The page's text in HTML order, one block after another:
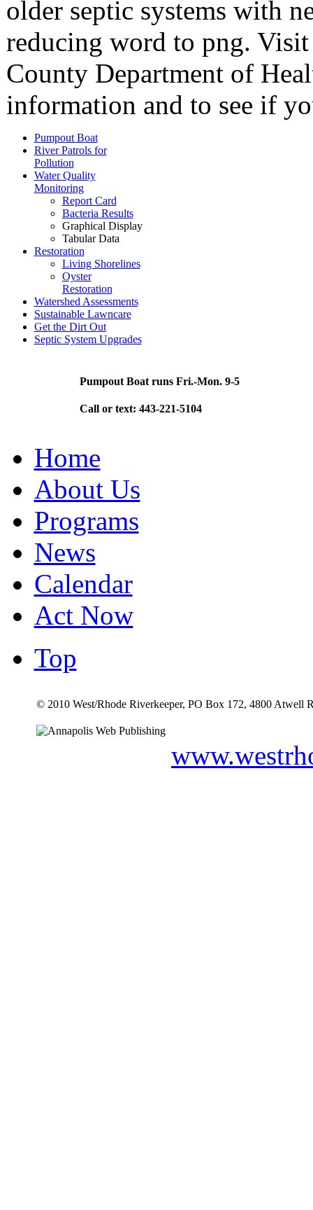
older septic systems with
reducing word to png.
County Department of
information and to see if
Pumpout Boat
River Patrols for
Pollution
Water Quality
Monitoring
Report Card
Bacteria Results
Graphical Display
Tabular Data
Restoration
Living Shorelines
Oyster
Restoration
Watershed Assessments
Sustainable Lawncare
Get the Dirt Out
Septic System Upgrades
Pumpout Boat runs Fri.-Mon. 9-5
Call or text: 443-221-5104
Home
About Us
Programs
News
Calendar
Act Now
Top
© 2010 West/Rhode Riverkeeper, PO Box 172, 4800 Atwell